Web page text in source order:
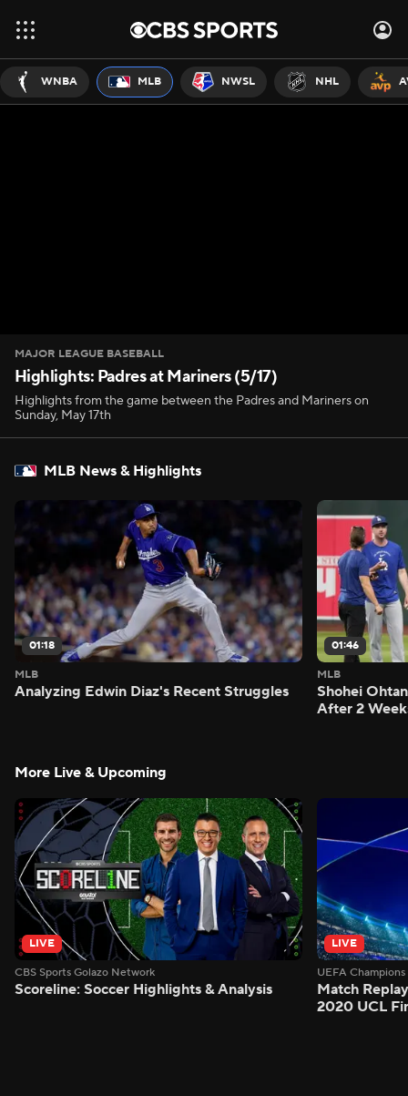
WNBA MLB NWSL NHL
MAJOR LEAGUE BASEBALL
Highlights: Padres at Mariners (5/17)
Highlights from the game between the Padres and Mariners on
Sunday, May 17th
MLB News & Highlights
01:18
MLB
Analyzing Edwin Diaz's Recent Struggles
01:46
MLB
Shohei
After 2
More Live & Upcoming
LIVE
CBS Sports Golazo Network
Scoreline: Soccer Highlights & Analysis
LIVE
UEFA
Match
2020 UCL